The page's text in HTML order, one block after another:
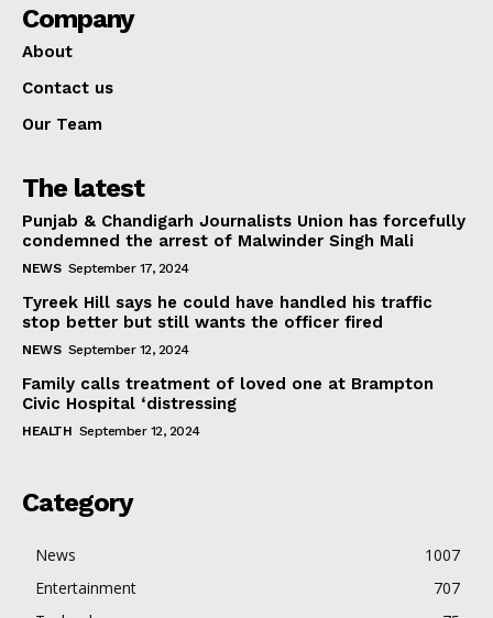
Company
About
Contact us
Our Team
The latest
Punjab & Chandigarh Journalists Union has forcefully
condemned the arrest of Malwinder Singh Mali
NEWS September 17, 2024
Tyreek Hill says he could have handled his traffic
stop better but still wants the officer fired
NEWS September 12, 2024
Family calls treatment of loved one at Brampton
Civic Hospital ‘distressing
HEALTH September 12, 2024
Category
News
1007
Entertainment
707